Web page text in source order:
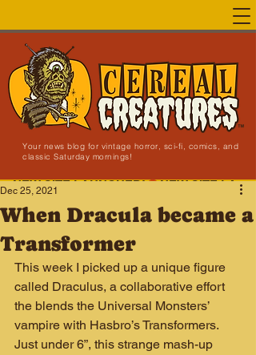
Your news blog for vintage horror, sci-fi, comics, and
classic Saturday mornings!
NEW SITE LAUNCHED!
When Dracula became a
Transformer
Dec 25, 2021
This week I picked up a unique figure
called Draculus, a collaborative effort
the blends the Universal Monsters’
vampire with Hasbro’s Transformers.
Just under 6”, this strange mash-up